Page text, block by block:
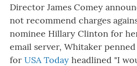
Director James Comey
not recommend charges
nominee Hillary Clinton for
email server, Whitaker
for USA Today headlined "I